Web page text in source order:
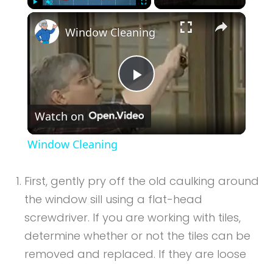
×
Play
Video
Window Cleaning
Watch on
Window Cleaning
First, gently pry off the old caulking around
the window sill using a flat-head
screwdriver. If you are working with tiles,
determine whether or not the tiles can be
removed and replaced. If they are loose